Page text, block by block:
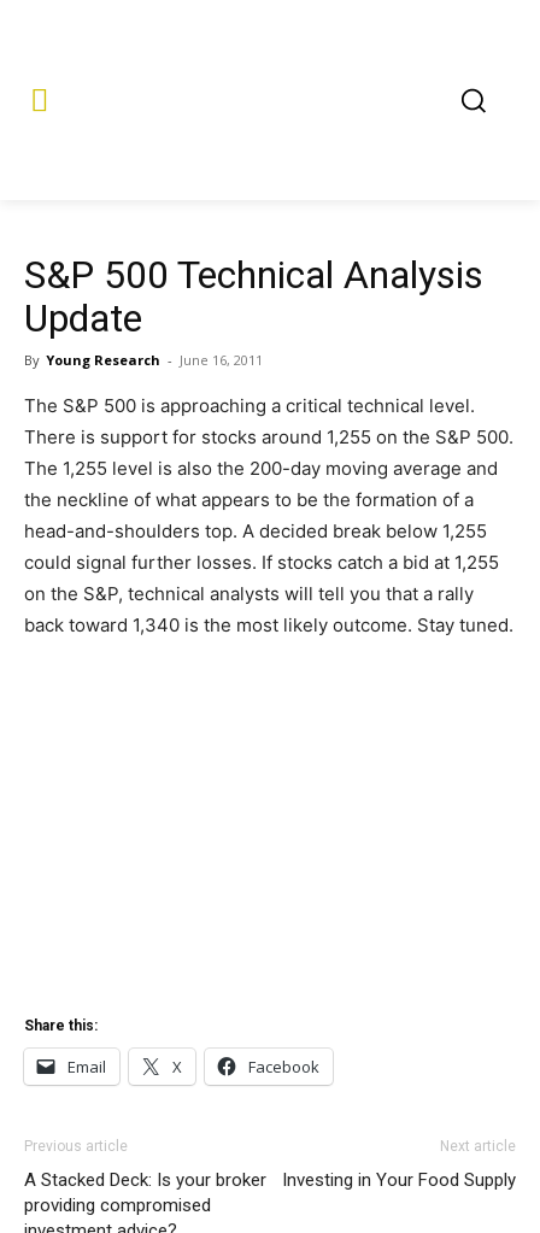
S&P 500 Technical Analysis
Update
By Young Research - June 16, 2011
The S&P 500 is approaching a critical technical level.
There is support for stocks around 1,255 on the S&P 500.
The 1,255 level is also the 200-day moving average and
the neckline of what appears to be the formation of a
head-and-shoulders top. A decided break below 1,255
could signal further losses. If stocks catch a bid at 1,255
on the S&P, technical analysts will tell you that a rally
back toward 1,340 is the most likely outcome. Stay tuned.
Share this:
Email X Facebook
Previous article
A Stacked Deck: Is your broker
providing compromised
Next article
Investing in Your Food Supply